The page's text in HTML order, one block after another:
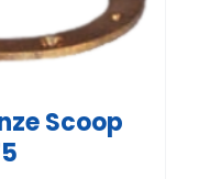
Scoop